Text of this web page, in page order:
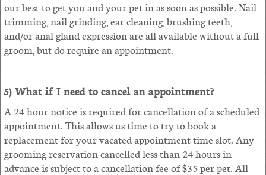
our best to get you and your pet in as soon as possible. Nail
trimming, nail grinding, ear cleaning, brushing teeth,
and/or anal gland expression are all available without a full
groom, but do require an appointment.
5) What if I need to cancel an appointment?
A 24 hour notice is required for cancellation of a scheduled
appointment. This allows us time to try to book a
replacement for your vacated appointment time slot. Any
grooming reservation cancelled less than 24 hours in
advance is subject to a cancellation fee of $35 per pet. All